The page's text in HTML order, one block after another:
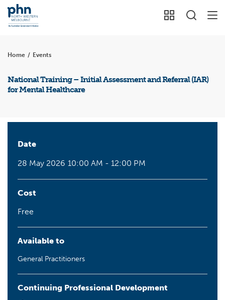
Home / Events
National Training – Initial Assessment and Referral (IAR)
for Mental Healthcare
Date
28 May 2026 10:00 AM - 12:00 PM
Cost
Free
Available to
General Practitioners
Continuing Professional Development